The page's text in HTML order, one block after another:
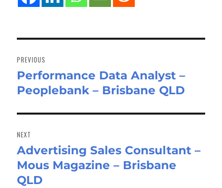
navigation
PREVIOUS
Previous
post:
Performance Data Analyst –
Peoplebank – Brisbane QLD
NEXT
Next
post:
Advertising Sales Consultant –
Mous Magazine – Brisbane
QLD